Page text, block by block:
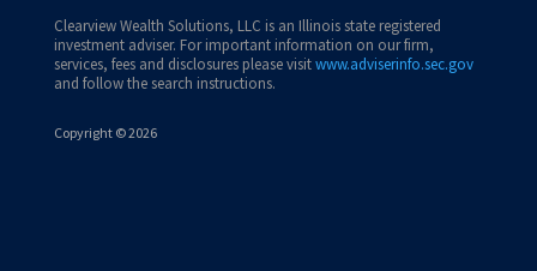
Clearview Wealth Solutions, LLC is an Illinois state registered
investment adviser. For important information on our firm,
services, fees and disclosures please visitwww.adviserinfo.sec.gov
and follow the search instructions.
Copyright © 2026